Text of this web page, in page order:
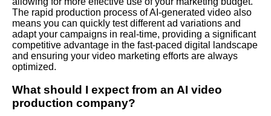
The rapid production process of AI-generated video also
means you can quickly test different ad variations and
adapt your campaigns in real-time, providing a significant
competitive advantage in the fast-paced digital landscape
and ensuring your video marketing efforts are always
optimized.
What should I expect from an AI video
production company?